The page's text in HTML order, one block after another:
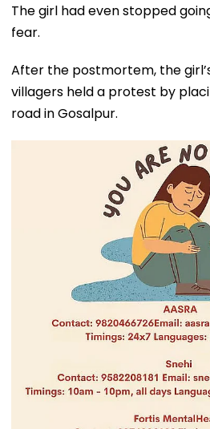
The girl had even stopped
fear.
After the postmortem, the
villagers held a protest by
road in Gosalpur.